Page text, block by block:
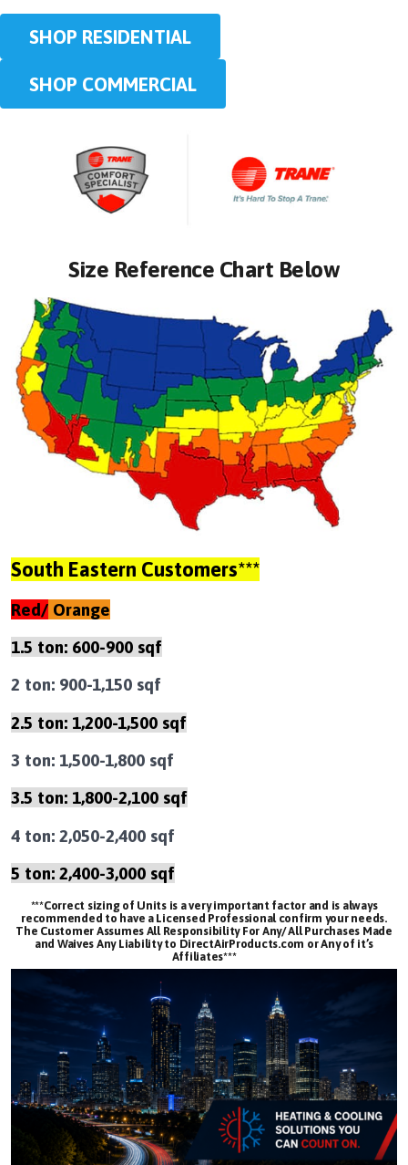
SHOP RESIDENTIAL
SHOP COMMERCIAL
Size Reference Chart Below
South Eastern Customers***
Red/Orange
1.5 ton: 600-900 sqf
2 ton: 900-1,150 sqf
2.5 ton: 1,200-1,500 sqf
3 ton: 1,500-1,800 sqf
3.5 ton: 1,800-2,100 sqf
4 ton: 2,050-2,400 sqf
5 ton: 2,400-3,000 sqf
***Correct sizing of Units is a very important factor and is always
recommended to have a Licensed Professional confirm your needs.
The Customer Assumes All Responsibility For Any/ All Purchases Made
and Waives Any Liability to DirectAirProducts.com or Any of it’s
Affiliates***